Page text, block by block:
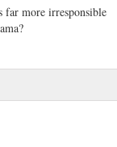
far more irresponsible